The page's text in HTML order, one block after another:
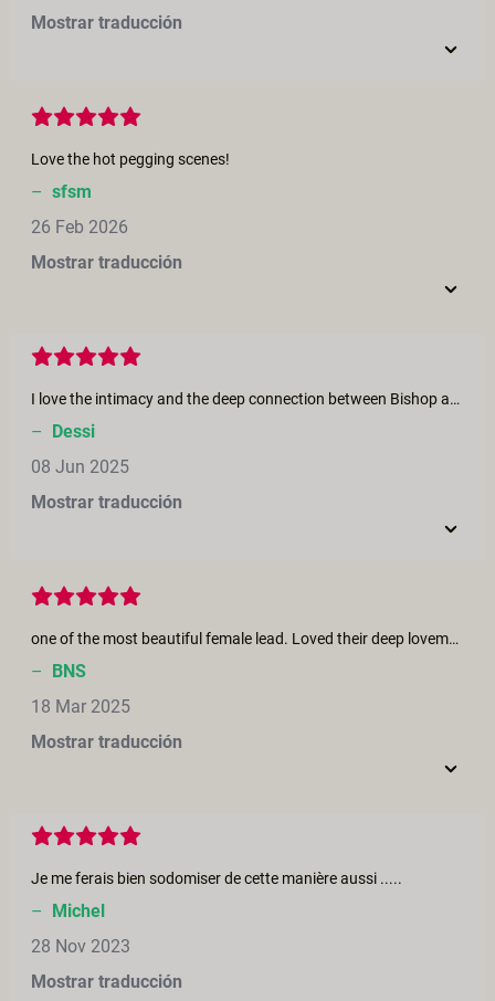
Mostrar traducción
Love the hot pegging scenes!
– sfsm
26 Feb 2026
Mostrar traducción
I love the intimacy and the deep connection between Bishop and Jasko. Very beautiful both of them!
– Dessi
08 Jun 2025
Mostrar traducción
one of the most beautiful female lead. Loved their deep lovemaking. Man on top, buried deep into his woman, her feminine hands scratching caressing his back, is the most beautiful aspect of a lovemaking
– BNS
18 Mar 2025
Mostrar traducción
Je me ferais bien sodomiser de cette manière aussi .....
– Michel
28 Nov 2023
Mostrar traducción